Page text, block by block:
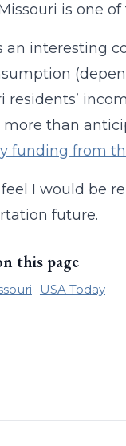
is one
an interesting
residents’
more than
funding from
feel I would be
future.
this page
USA Today